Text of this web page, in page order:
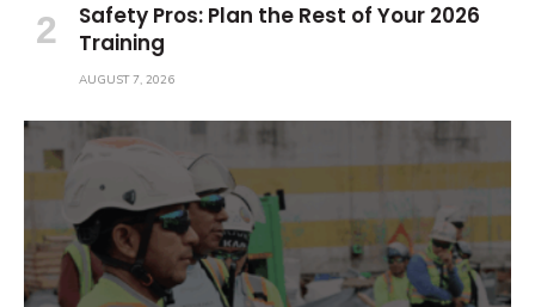
Safety Pros: Plan the Rest of Your 2026
Training
AUGUST 7, 2026